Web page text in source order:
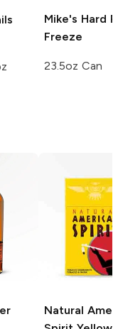
Mike's Hard
Freeze
23.5oz Can
Natural